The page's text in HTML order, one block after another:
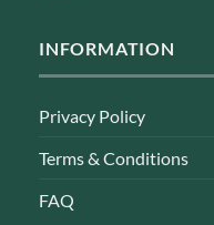
INFORMATION
Privacy Policy
Terms & Conditions
FAQ